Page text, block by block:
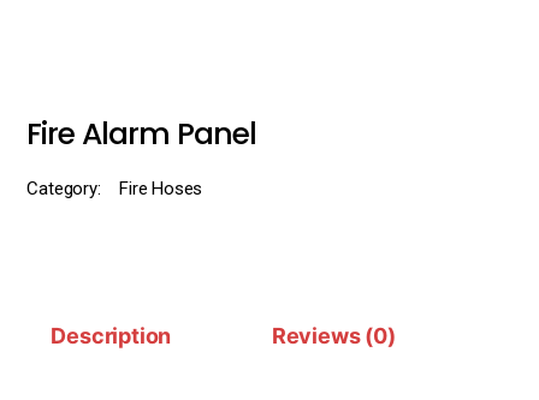
Fire Alarm Panel
Category: Fire Hoses
Description Reviews (0)